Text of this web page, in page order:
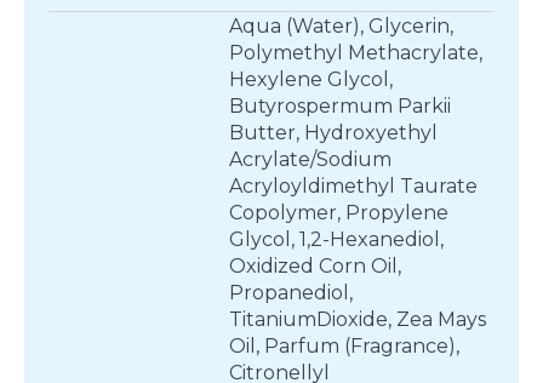
Aqua (Water), Glycerin,
Polymethyl Methacrylate,
Hexylene Glycol,
Butyrospermum Parkii
Butter, Hydroxyethyl
Acrylate/Sodium
Acryloyldimethyl Taurate
Copolymer, Propylene
Glycol, 1,2-Hexanediol,
Oxidized Corn Oil,
Propanediol,
TitaniumDioxide, Zea Mays
Oil, Parfum (Fragrance),
Citronellyl